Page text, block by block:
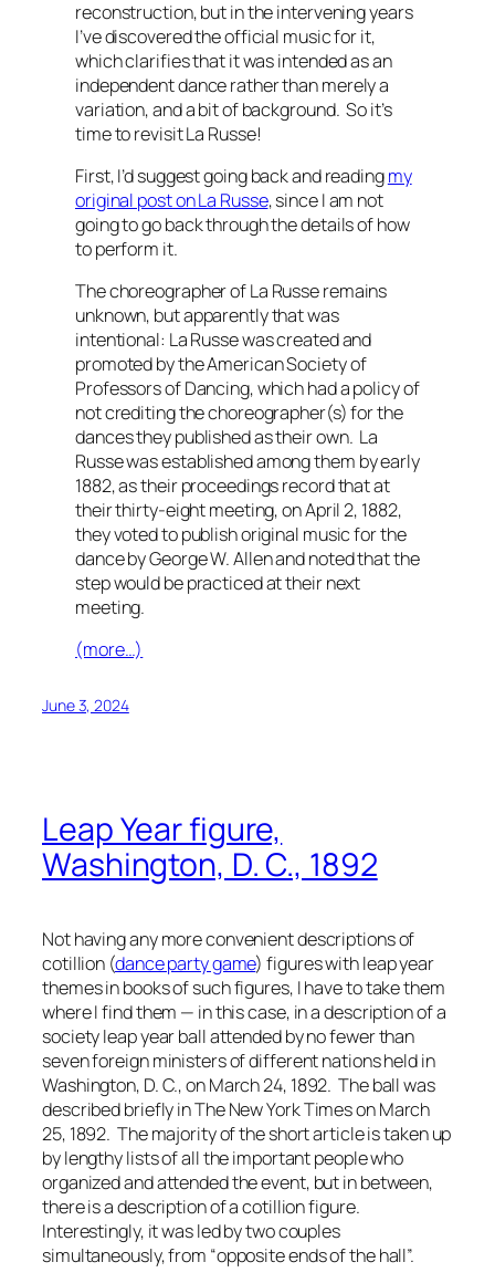
reconstruction, but in the intervening years
I’ve discovered the official music for it,
which clarifies that it was intended as an
independent dance rather than merely a
variation, and a bit of background. So it’s
time to revisit La Russe!
First, I’d suggest going back and readingmy
original post on La Russe, since I am not
going to go back through the details of how
to perform it.
The choreographer of La Russe remains
unknown, but apparently that was
intentional: La Russe was created and
promoted by the American Society of
Professors of Dancing, which had a policy of
not crediting the choreographer(s) for the
dances they published as their own. La
Russe was established among them by early
1882, as their proceedings record that at
their thirty-eight meeting, on April 2, 1882,
they voted to publish original music for the
dance by George W. Allen and noted that the
step would be practiced at their next
meeting.
(more…)
June 3, 2024
Leap Year figure,
Washington, D. C., 1892
Not having any more convenient descriptions of
cotillion (dance party game) figures with leap year
themes in books of such figures, I have to take them
where I find them — in this case, in a description of a
society leap year ball attended by no fewer than
seven foreign ministers of different nations held in
Washington, D. C., on March 24, 1892. The ball was
described briefly inThe New York Timeson March
25, 1892. The majority of the short article is taken up
by lengthy lists of all the important people who
organized and attended the event, but in between,
there is a description of a cotillion figure.
Interestingly, it was led by two couples
simultaneously, from “opposite ends of the hall”.